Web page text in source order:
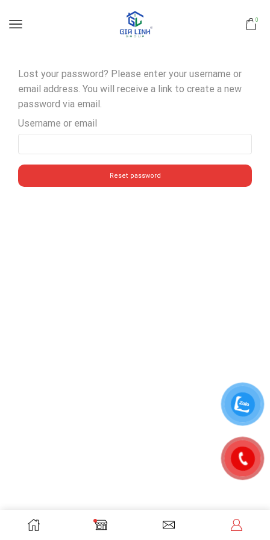
0
Lost your password? Please enter your username or
email address. You will receive a link to create a new
password via email.
Username or email
Reset password